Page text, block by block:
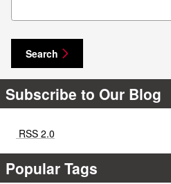
Search
Subscribe to Our Blog
RSS 2.0
Popular Tags